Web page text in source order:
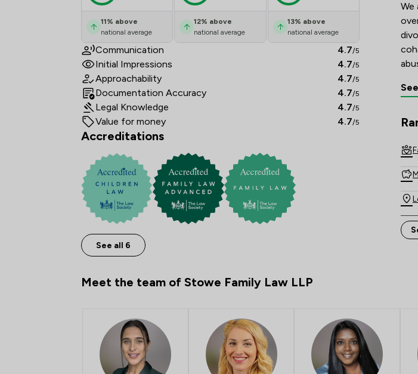
11% above
national average
12% above
national average
13% above
national average
Communication 4.7/5
Initial Impressions 4.7/5
Approachability 4.7/5
Documentation Accuracy 4.7/5
Legal Knowledge 4.7/5
Value for money 4.7/5
Accreditations
See all 6
We
Meet the team of Stowe Family Law LLP